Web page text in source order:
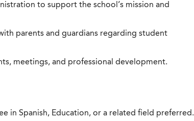
to support the school’s mission and
parents and guardians regarding student
meetings, and professional development.
in Spanish, Education, or a related field preferred.